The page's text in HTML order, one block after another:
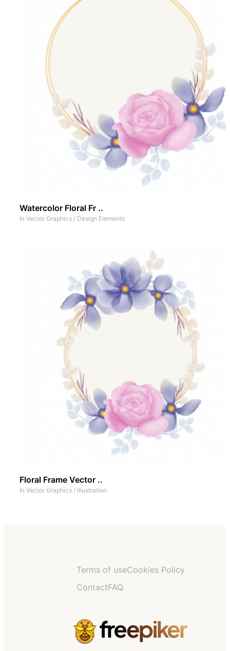
Watercolor Floral Fr ..
In Vector Graphics / Design Elements
Floral Frame Vector ..
In Vector Graphics / Illustration
Terms of useCookies Policy
ContactFAQ